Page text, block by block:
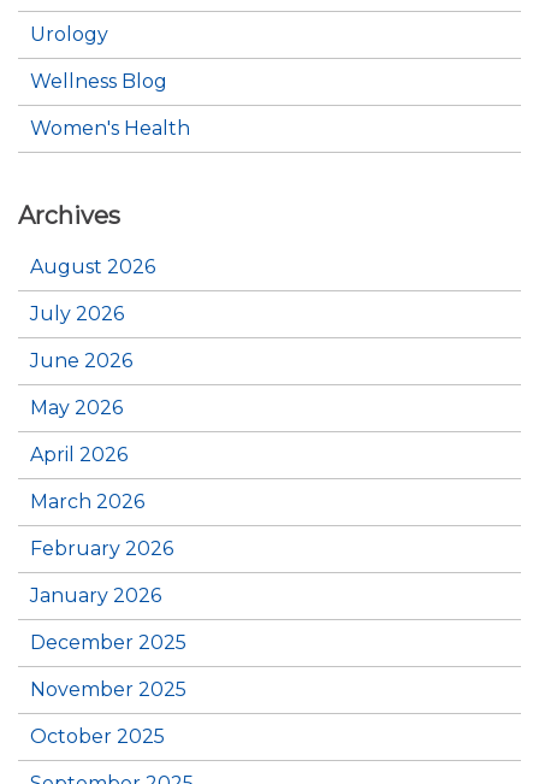
Urology
Wellness Blog
Women's Health
Archives
August 2026
July 2026
June 2026
May 2026
April 2026
March 2026
February 2026
January 2026
December 2025
November 2025
October 2025